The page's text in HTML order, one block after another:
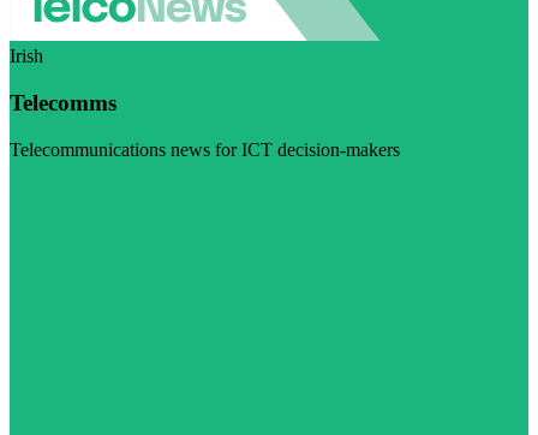
Irish
Telecomms
Telecommunications news for ICT decision-makers